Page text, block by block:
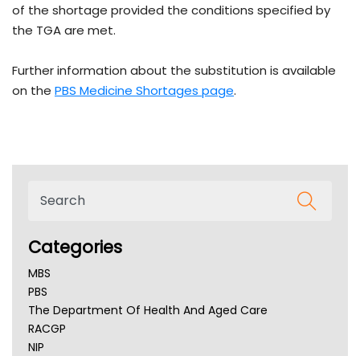
of the shortage provided the conditions specified by
the TGA are met.
Further information about the substitution is available
on the PBS Medicine Shortages page.
Categories
MBS
PBS
The Department Of Health And Aged Care
RACGP
NIP